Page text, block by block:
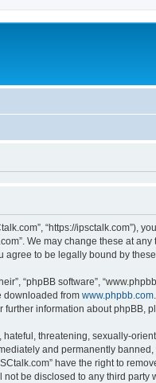
“https://
We may change these at
to be legally bound by
“phpBB software”,
downloaded from www.phpbb.com
information about phpBB,
threatening, sexually-
and permanently
have the right to
be disclosed to any third